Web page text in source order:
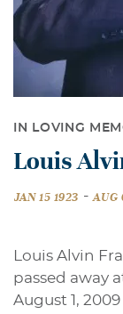
IN LOVING
Louis
JAN 15 1923 - AUG
Louis Alvin
passed away
August 1,